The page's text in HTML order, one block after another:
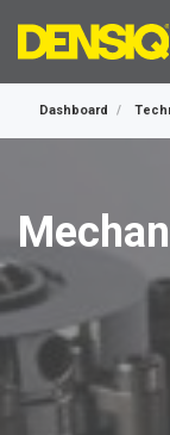
Dashboard